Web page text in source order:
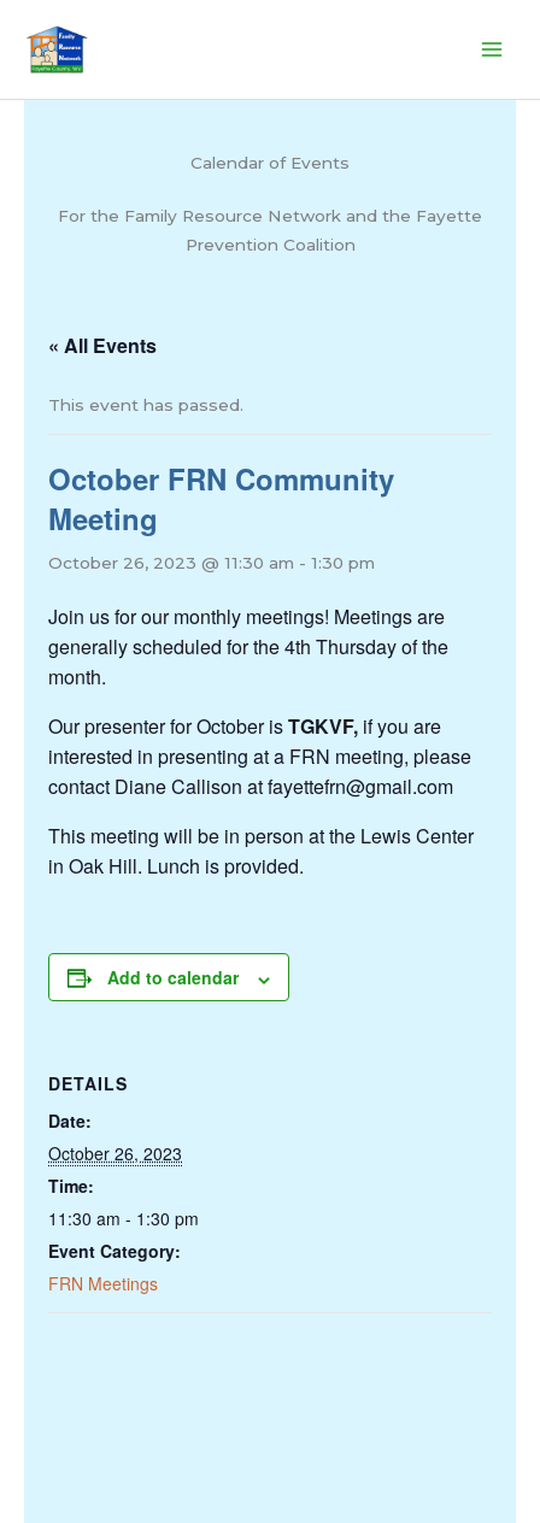
content
Calendar of Events
For the Family Resource Network and the Fayette
Prevention Coalition
« All Events
This event has passed.
October FRN Community
Meeting
October 26, 2023 @ 11:30 am - 1:30 pm
Join us for our monthly meetings! Meetings are
generally scheduled for the 4th Thursday of the
month.
Our presenter for October isTGKVF, if you are
interested in presenting at a FRN meeting, please
contact Diane Callison at fayettefrn@gmail.com
This meeting will be in person at the Lewis Center
in Oak Hill. Lunch is provided.
Add to calendar
DETAILS
Date:
October 26, 2023
Time:
11:30 am - 1:30 pm
Event Category:
FRN Meetings